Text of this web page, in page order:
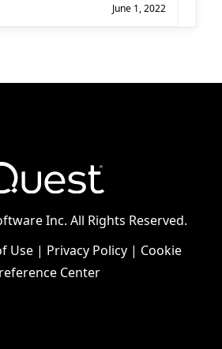
June 1, 2022
Inc. All Rights Reserved.
Use| Privacy Policy| Cookie
Center